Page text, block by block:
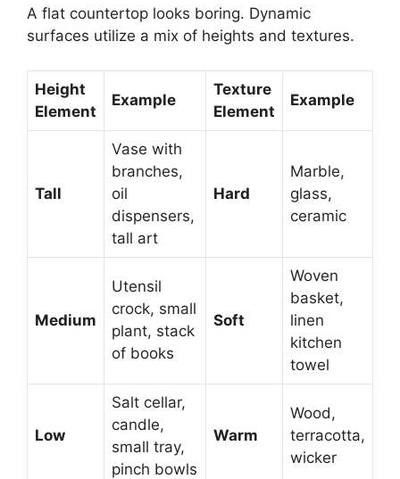
A flat countertop looks boring. Dynamic
surfaces utilize a mix of heights and textures.
Height
Element
Example
Texture
Element
Example
Tall
Vase with
branches,
oil
dispensers,
tall art
Hard
Marble,
glass,
ceramic
Medium
Utensil
crock, small
plant, stack
of books
Soft
Woven
basket,
linen
kitchen
towel
Low
Salt cellar,
candle,
small tray,
pinch bowls
Warm
Wood,
terracotta,
wicker